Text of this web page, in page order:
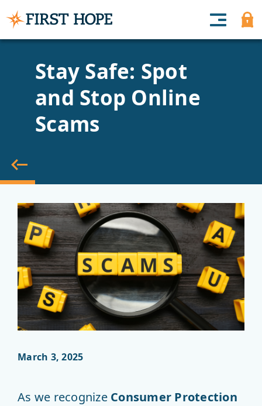
Stay Safe: Spot
and Stop Online
Scams
March 3, 2025
As we recognize Consumer Protection